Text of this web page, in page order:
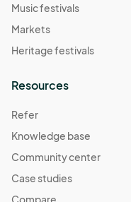
Music festivals
Markets
Heritage festivals
Resources
Refer
Knowledge base
Community center
Case studies
Compare